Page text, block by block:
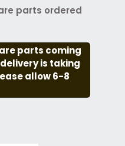
parts ordered
parts coming
is taking
allow 6-8